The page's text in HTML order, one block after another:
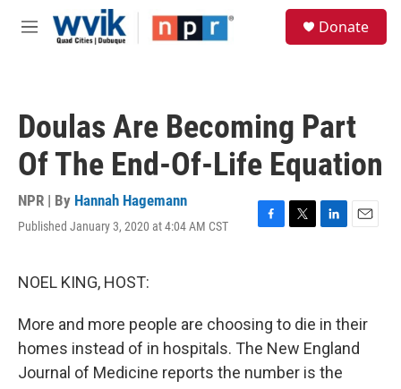
Skip to main content
M
Donate
Doulas Are Becoming Part
Of The End-Of-Life Equation
NPR | By Hannah Hagemann
Published January 3, 2020 at 4:04 AM CST
F
o
k
T
r
L
d
I
n
E
NOEL KING, HOST:
More and more people are choosing to die in their
homes instead of in hospitals. The New England
Journal of Medicine reports the number is the